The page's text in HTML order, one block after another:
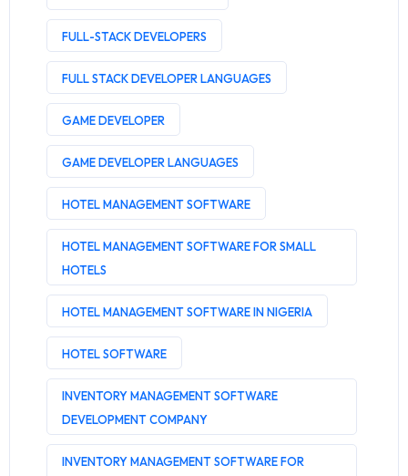
FULL-STACK DEVELOPERS
FULL STACK DEVELOPER LANGUAGES
GAME DEVELOPER
GAME DEVELOPER LANGUAGES
HOTEL MANAGEMENT SOFTWARE
HOTEL MANAGEMENT SOFTWARE FOR SMALL
HOTELS
HOTEL MANAGEMENT SOFTWARE IN NIGERIA
HOTEL SOFTWARE
INVENTORY MANAGEMENT SOFTWARE
DEVELOPMENT COMPANY
INVENTORY MANAGEMENT SOFTWARE FOR